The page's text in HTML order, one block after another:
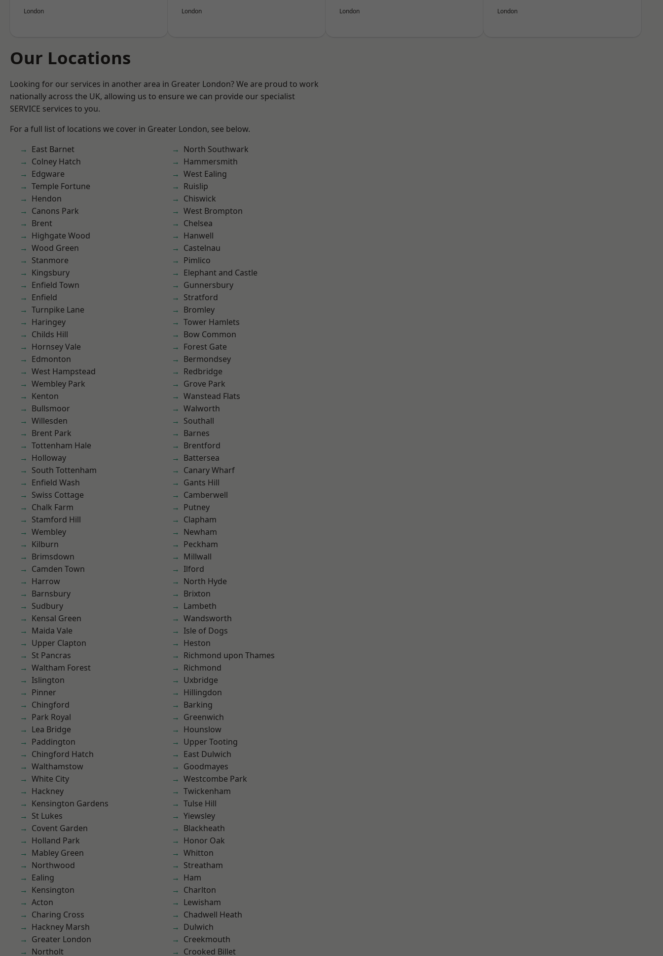
London London London London
Our Locations
Looking for our services in another area in Greater London? We are proud to work
nationally across the UK, allowing us to ensure we can provide our specialist
SERVICE services to you.
For a full list of locations we cover in Greater London, see below.
East Barnet
Colney Hatch
Edgware
Temple Fortune
Hendon
Canons Park
Brent
Highgate Wood
Wood Green
Stanmore
Kingsbury
Enfield Town
Enfield
Turnpike Lane
Haringey
Childs Hill
Hornsey Vale
Edmonton
West Hampstead
Wembley Park
Kenton
Bullsmoor
Willesden
Brent Park
Tottenham Hale
Holloway
South Tottenham
Enfield Wash
Swiss Cottage
Chalk Farm
Stamford Hill
Wembley
Kilburn
Brimsdown
Camden Town
Harrow
Barnsbury
Sudbury
Kensal Green
Maida Vale
Upper Clapton
St Pancras
Waltham Forest
Islington
Pinner
Chingford
Park Royal
Lea Bridge
Paddington
Chingford Hatch
Walthamstow
White City
Hackney
Kensington Gardens
St Lukes
Covent Garden
Holland Park
Mabley Green
Northwood
Ealing
Kensington
Acton
Charing Cross
Hackney Marsh
Greater London
Northolt
North Southwark
Hammersmith
West Ealing
Ruislip
Chiswick
West Brompton
Chelsea
Hanwell
Castelnau
Pimlico
Elephant and Castle
Gunnersbury
Stratford
Bromley
Tower Hamlets
Bow Common
Forest Gate
Bermondsey
Redbridge
Grove Park
Wanstead Flats
Walworth
Southall
Barnes
Brentford
Battersea
Canary Wharf
Gants Hill
Camberwell
Putney
Clapham
Newham
Peckham
Millwall
Ilford
North Hyde
Brixton
Lambeth
Wandsworth
Isle of Dogs
Heston
Richmond upon Thames
Richmond
Uxbridge
Hillingdon
Barking
Greenwich
Hounslow
Upper Tooting
East Dulwich
Goodmayes
Westcombe Park
Twickenham
Tulse Hill
Yiewsley
Blackheath
Honor Oak
Whitton
Streatham
Ham
Charlton
Lewisham
Chadwell Heath
Dulwich
Creekmouth
Crooked Billet